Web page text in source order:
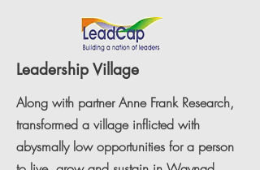
Leadership Village
Along with partner Anne Frank Research,
transformed a village inflicted with
abysmally low opportunities for a person